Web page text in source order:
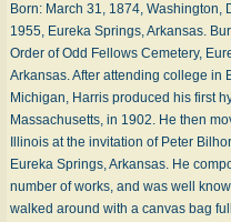
Born: March 31, 1874, Washington,
1955, Eureka Springs, Arkansas.
Order of Odd Fellows Cemetery,
Arkansas. After attending college in
Michigan, Harris produced his first
Massachusetts, in 1902. He then
Illinois at the invitation of Peter
Eureka Springs, Arkansas. He
number of works, and was well
walked around with a canvas bag